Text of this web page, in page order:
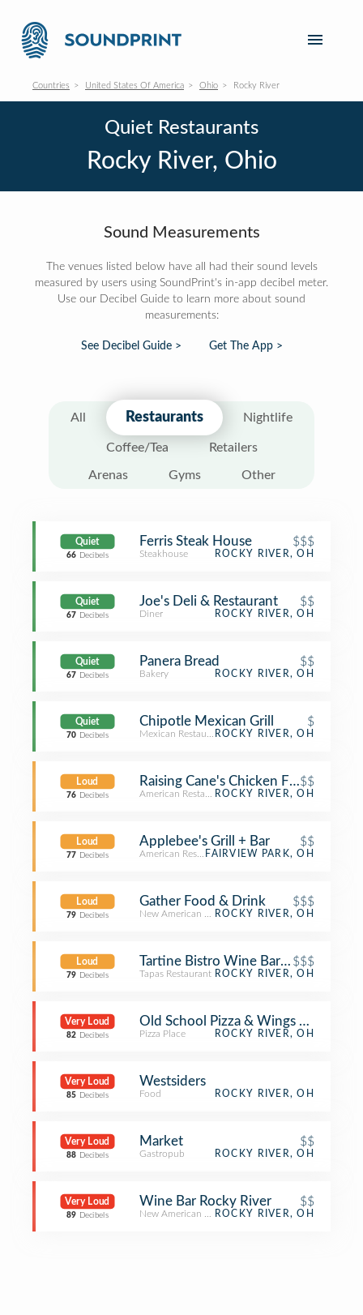
Countries United States Of America Ohio Rocky River
Quiet Restaurants
Rocky River, Ohio
Sound Measurements
The venues listed below have all had their sound levels
measured by users using SoundPrint's in-app decibel meter.
Use our Decibel Guide to learn more about sound
measurements:
See Decibel Guide > Get The App >
All Restaurants Nightlife
Coffee/Tea Retailers
Arenas Gyms Other
Quiet
66 Decibels
Ferris Steak House $$$
Steakhouse ROCKY RIVER, OH
Quiet
67 Decibels
Joe's Deli & Restaurant $$
Diner ROCKY RIVER, OH
Quiet
67 Decibels
Panera Bread $$
Bakery ROCKY RIVER, OH
Quiet
70 Decibels
Chipotle Mexican Grill $
Mexican RestaurantROCKY RIVER, OH
Loud
76 Decibels
Raising Cane's Chicken Fingers
$$
American RestaurantROCKY RIVER, OH
Loud
77 Decibels
Applebee's Grill + Bar $$
American RestaurantFAIRVIEW PARK, OH
Loud
79 Decibels
Gather Food & Drink $$$
New American RestaurantROCKY RIVER, OH
Loud
79 Decibels
Tartine Bistro Wine Bar & Café
$$$
Tapas Restaurant ROCKY RIVER, OH
Very Loud
82 Decibels
Old School Pizza & Wings By
Pizza Place ROCKY RIVER, OH
Very Loud
85 Decibels
Westsiders
Food ROCKY RIVER, OH
Very Loud
88 Decibels
Market $$
Gastropub ROCKY RIVER, OH
Very Loud
89 Decibels
Wine Bar Rocky River $$
New American RestaurantROCKY RIVER, OH